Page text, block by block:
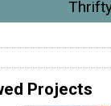
Projects